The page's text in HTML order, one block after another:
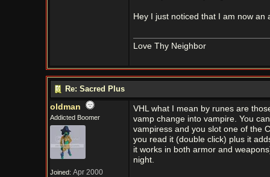
Hey I just noticed that I am now
Love Thy Neighbor
Re: Sacred Plus
oldman
Addicted Boomer
Joined: Apr 2000
VHL what I mean by runes are
vamp change into vampire. You
vampiress and you slot one of the
you read it (double click) plus it
it works in both armor and
night.